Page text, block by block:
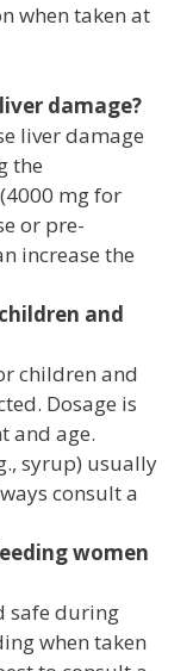
when taken at
damage?
liver damage
the
mg for
or pre-
increase the
and
children and
Dosage is
and age.
syrup) usually
consult a
women
safe during
when taken